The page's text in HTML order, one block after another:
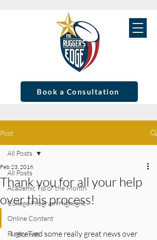
Book a Consultation
Post
All Posts
Academic Tip of the Month
College Program Highlight
Online Content
Rugby Tips
All Posts
Thank you for all your help
over this process!
Feb 23, 2016
I received some really great news over